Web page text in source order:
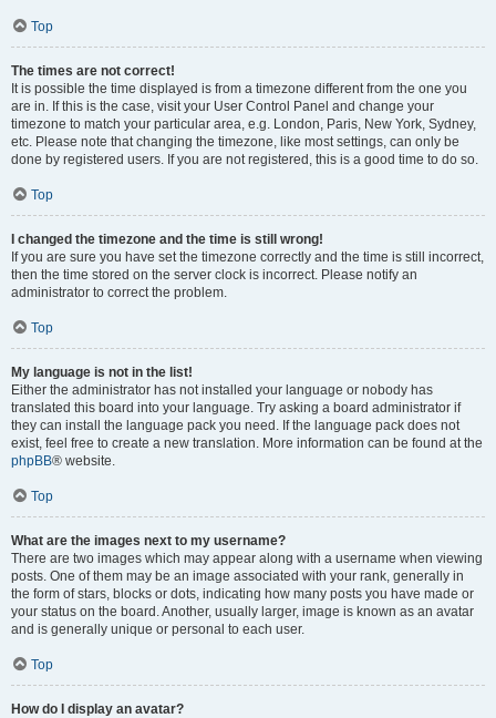
Top
The times are not correct!
It is possible the time displayed is from a timezone different from the one you
are in. If this is the case, visit your User Control Panel and change your
timezone to match your particular area, e.g. London, Paris, New York, Sydney,
etc. Please note that changing the timezone, like most settings, can only be
done by registered users. If you are not registered, this is a good time to do so.
Top
I changed the timezone and the time is still wrong!
If you are sure you have set the timezone correctly and the time is still incorrect,
then the time stored on the server clock is incorrect. Please notify an
administrator to correct the problem.
Top
My language is not in the list!
Either the administrator has not installed your language or nobody has
translated this board into your language. Try asking a board administrator if
they can install the language pack you need. If the language pack does not
exist, feel free to create a new translation. More information can be found at the
phpBB® website.
Top
What are the images next to my username?
There are two images which may appear along with a username when viewing
posts. One of them may be an image associated with your rank, generally in
the form of stars, blocks or dots, indicating how many posts you have made or
your status on the board. Another, usually larger, image is known as an avatar
and is generally unique or personal to each user.
Top
How do I display an avatar?